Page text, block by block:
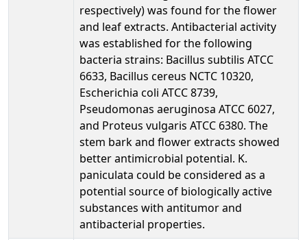
respectively) was found for the flower
and leaf extracts. Antibacterial activity
was established for the following
bacteria strains: Bacillus subtilis ATCC
6633, Bacillus cereus NCTC 10320,
Escherichia coli ATCC 8739,
Pseudomonas aeruginosa ATCC 6027,
and Proteus vulgaris ATCC 6380. The
stem bark and flower extracts showed
better antimicrobial potential. K.
paniculata could be considered as a
potential source of biologically active
substances with antitumor and
antibacterial properties.